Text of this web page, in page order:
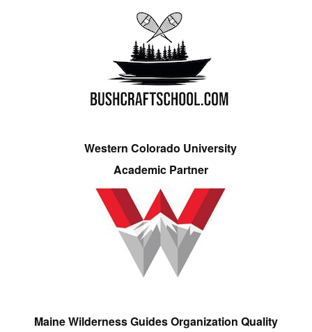
Western Colorado University
Academic Partner
Maine Wilderness Guides Organization Quality